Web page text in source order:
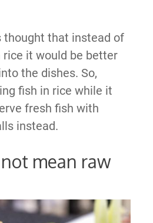
thought that instead of
it would be better
the dishes. So,
fish in rice while it
fresh fish with
instead.
mean raw